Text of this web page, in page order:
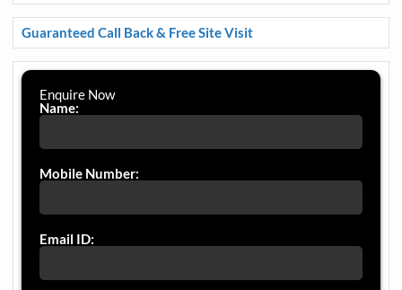
Guaranteed Call Back & Free Site Visit
Enquire Now
Name:
Mobile Number:
Email ID: